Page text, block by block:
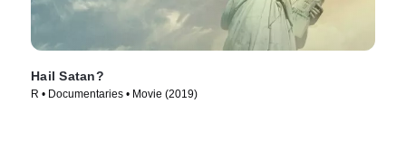
Hail Satan?
R • Documentaries • Movie (2019)